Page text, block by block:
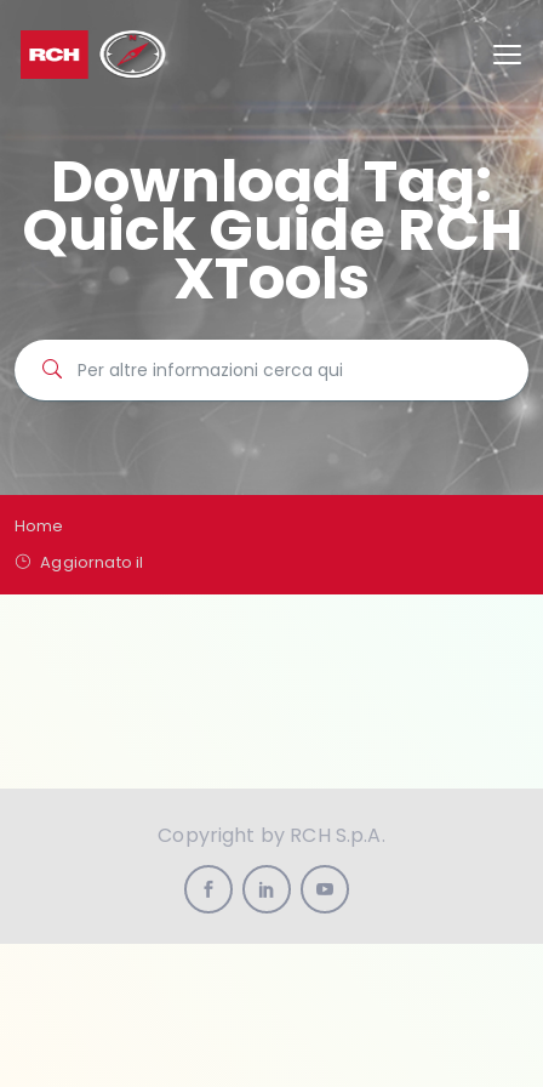
Download Tag:
Quick Guide RCH
XTools
Home
Aggiornato il
Copyright by RCH S.p.A.